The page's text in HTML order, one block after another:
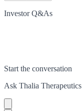
Investor Q&As
Start the conversation
Ask Thalia Therapeutics